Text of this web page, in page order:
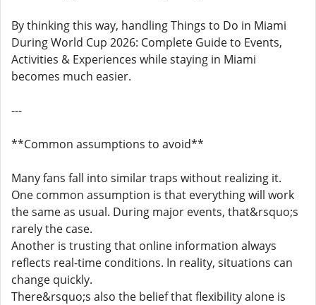
By thinking this way, handling Things to Do in Miami
During World Cup 2026: Complete Guide to Events,
Activities & Experiences while staying in Miami
becomes much easier.
---
**Common assumptions to avoid**
Many fans fall into similar traps without realizing it.
One common assumption is that everything will work
the same as usual. During major events, that&rsquo;s
rarely the case.
Another is trusting that online information always
reflects real-time conditions. In reality, situations can
change quickly.
There&rsquo;s also the belief that flexibility alone is